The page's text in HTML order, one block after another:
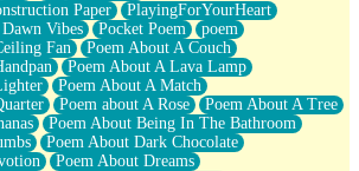
Paper
PlayingForYourHeart
Vibes Pocket Poem
poem
Fan
Poem About A Couch
Poem About A Lava Lamp
Poem About A Match
Poem about A Rose
Poem About A Tree
Poem About Being In The Bathroom
Poem About Dark Chocolate
Poem About Dreams